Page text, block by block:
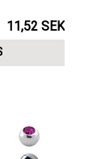
11,52 SEK